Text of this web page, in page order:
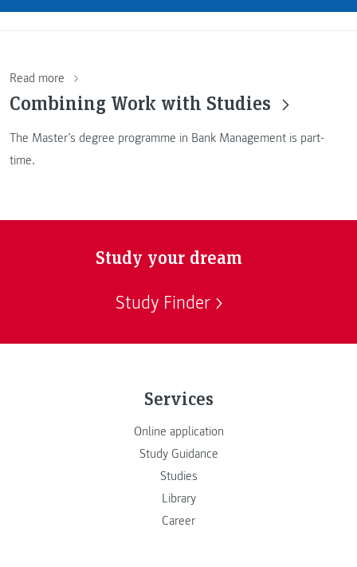
Read more
Combining Work with Studies
The Master’s degree programme in Bank Management is part-
time.
Study your dream
Study Finder
Services
Online application
Study Guidance
Studies
Library
Career